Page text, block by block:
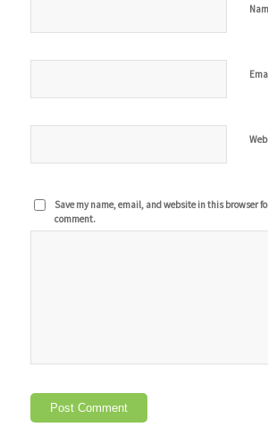
Save my name, email, and website in this browser
comment.